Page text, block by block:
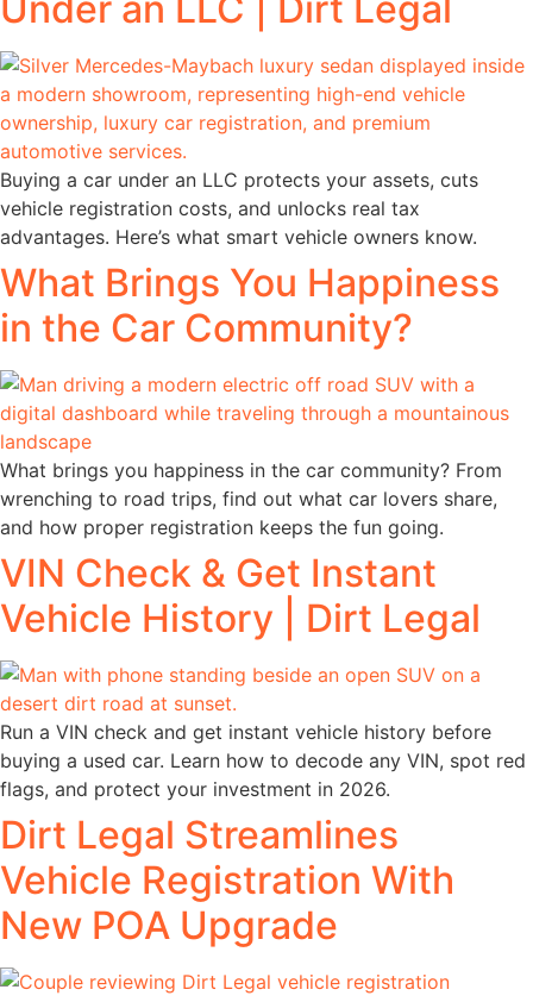
Buying a car under an LLC protects your assets, cuts
vehicle registration costs, and unlocks real tax
advantages. Here’s what smart vehicle owners know.
What Brings You Happiness
in the Car Community?
What brings you happiness in the car community? From
wrenching to road trips, find out what car lovers share,
and how proper registration keeps the fun going.
VIN Check & Get Instant
Vehicle History | Dirt Legal
Run a VIN check and get instant vehicle history before
buying a used car. Learn how to decode any VIN, spot red
flags, and protect your investment in 2026.
Dirt Legal Streamlines
Vehicle Registration With
New POA Upgrade